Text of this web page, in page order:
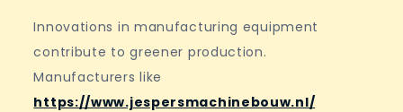
Innovations in manufacturing equipment
contribute to greener production.
Manufacturers like
https://www.jespersmachinebouw.nl/